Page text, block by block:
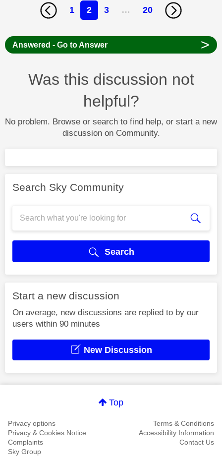
1 2 3 … 20
Answered - Go to Answer >
Was this discussion not
helpful?
No problem. Browse or search to find help, or start a new
discussion on Community.
Search Sky Community
Search
Start a new discussion
On average, new discussions are replied to by our
users within 90 minutes
New Discussion
Top
Privacy options
Terms & Conditions
Privacy & Cookies Notice
Accessibility Information
Complaints
Contact Us
Sky Group